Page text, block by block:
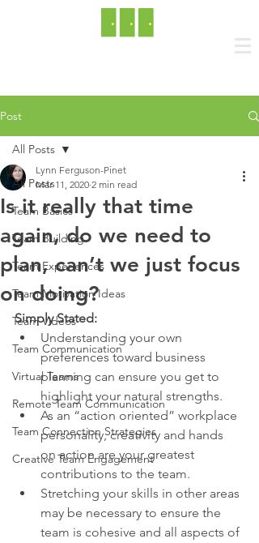
Post
All Posts
Team Basics
Team Building
Team Experiences
Team Motivation Ideas
Team Videos
Team Communication
Virtual Teams
Remote Team Communication
Team Connection Strategies
Creative Team Engagement
All Posts
Is it really that time
again, do we need to
plan, can’t we just focus
on doing?
Lynn Ferguson-Pinet
Mar 11, 2020 2 min read
Simply Stated:
Understanding your own
preferences toward business
planning can ensure you get to
highlight your natural strengths.
As an “action oriented” workplace
personality, creativity and hands
on action are your greatest
contributions to the team.
Stretching your skills in other areas
may be necessary to ensure the
team is cohesive and all aspects of